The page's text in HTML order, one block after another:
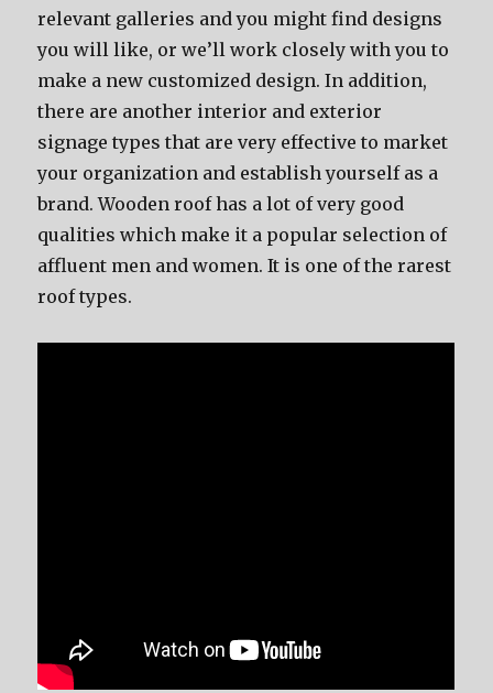
relevant galleries and you might find designs
you will like, or we’ll work closely with you to
make a new customized design. In addition,
there are another interior and exterior
signage types that are very effective to market
your organization and establish yourself as a
brand. Wooden roof has a lot of very good
qualities which make it a popular selection of
affluent men and women. It is one of the rarest
roof types.